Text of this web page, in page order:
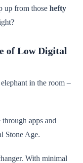
up from those hefty
of Low Digital
in the room –
apps and
Stone Age.
With minimal